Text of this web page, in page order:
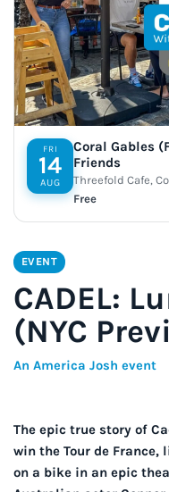
FRI
14
AUG
Coral Gables
Friends
Threefold Cafe,
Free
EVENT
CADEL:
(NYC
An America Josh event
The epic true story of
win the Tour de France,
on a bike in an epic